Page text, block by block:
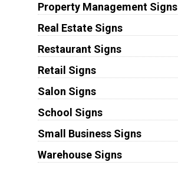
Property Management Signs
Real Estate Signs
Restaurant Signs
Retail Signs
Salon Signs
School Signs
Small Business Signs
Warehouse Signs